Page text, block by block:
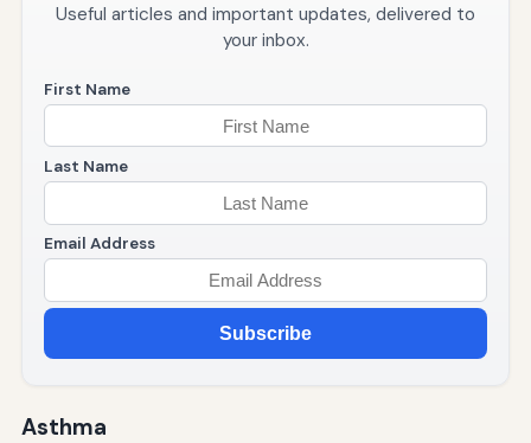
Useful articles and important updates, delivered to
your inbox.
First Name
Last Name
Email Address
Subscribe
Asthma